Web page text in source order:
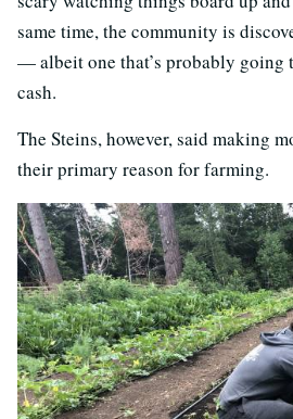
same time, the community is
— albeit one that’s probably going
cash.
The Steins, however, said making
their primary reason for farming.